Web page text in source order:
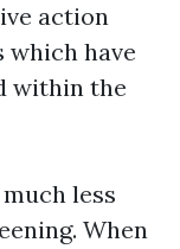
action
which have
within the
less
When